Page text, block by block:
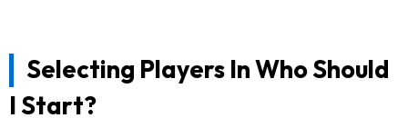
Selecting Players In Who Should
I Start?